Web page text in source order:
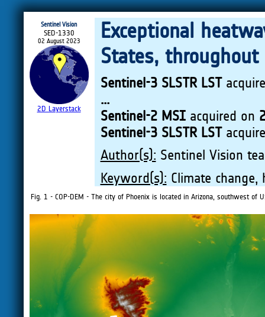
Sentinel Vision
SED-1330
02 August 2023
2D Layerstack
Exceptional
States,
Sentinel-3 SLSTR LST
...
Sentinel-2 MSIacquired on
Sentinel-3 SLSTR LST
Author(s): Sentinel Vision
Keyword(s): Climate
Fig. 1 - COP-DEM - The city of Phoenix is located in Arizona, southwest of